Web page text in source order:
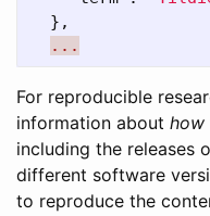
},
...
For reproducible
information about how
including the releases
different software
to reproduce the